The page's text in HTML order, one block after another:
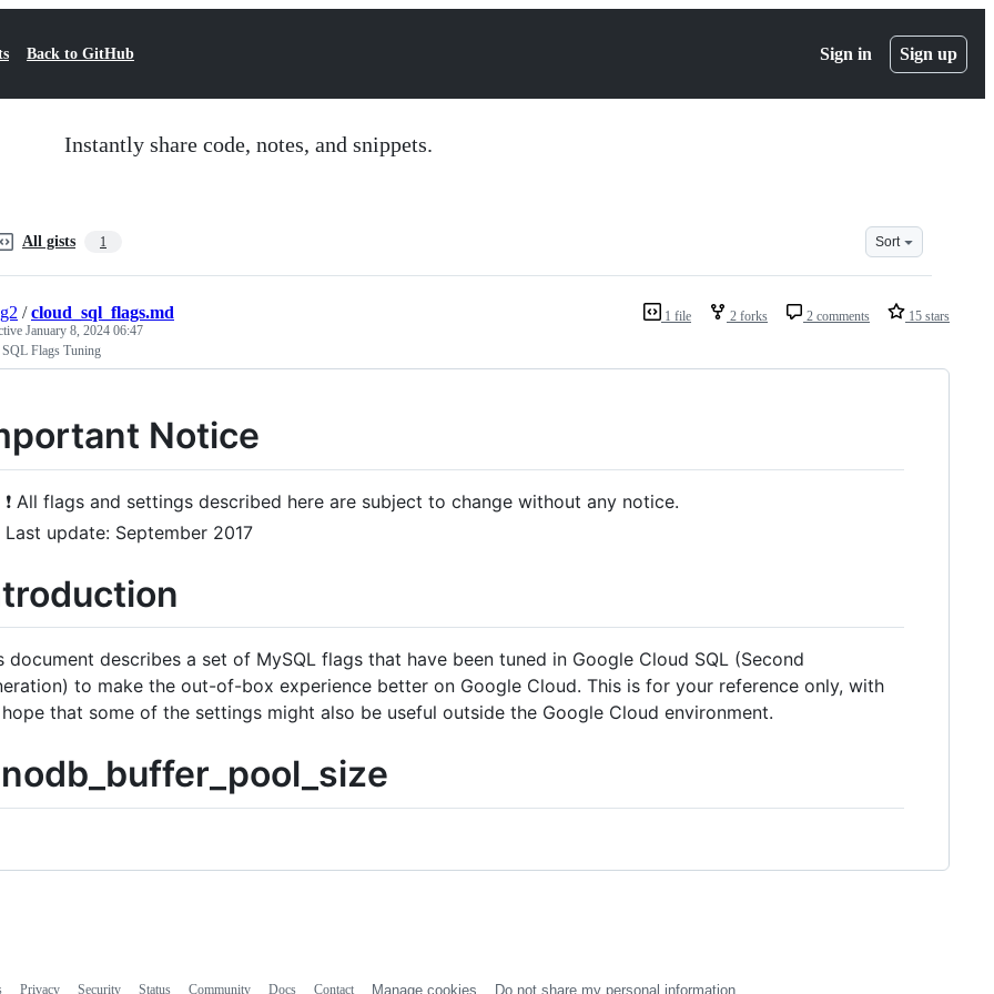
Back to GitHub Sign in Sign up
Instantly share code, notes, and snippets.
All gists 1 Sort
1 file 2 forks 2 comments 15 stars
/cloud_sql_flags.md
January 8, 2024 06:47
Flags Tuning
Notice
❗ All flags and settings described here are subject to change without any notice.
Last update: September 2017
document describes a set of MySQL flags that have been tuned in Google Cloud SQL (Second
to make the out-of-box experience better on Google Cloud. This is for your reference only, with
that some of the settings might also be useful outside the Google Cloud environment.
Privacy Security Status Community Docs Contact Manage cookies Do not share my personal information